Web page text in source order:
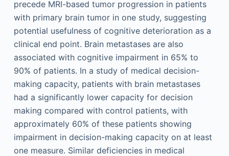
precede MRI-based tumor progression in patients
with primary brain tumor in one study, suggesting
potential usefulness of cognitive deterioration as a
clinical end point. Brain metastases are also
associated with cognitive impairment in 65% to
90% of patients. In a study of medical decision-
making capacity, patients with brain metastases
had a significantly lower capacity for decision
making compared with control patients, with
approximately 60% of these patients showing
impairment in decision-making capacity on at least
one measure. Similar deficiencies in medical